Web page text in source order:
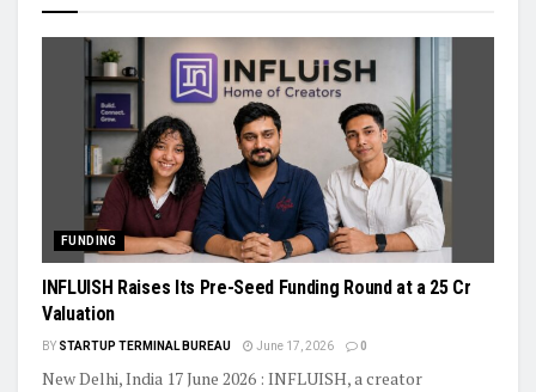
FUNDING
INFLUISH Raises Its Pre-Seed Funding Round at a ₹25 Cr
Valuation
BY STARTUP TERMINAL BUREAU June 17, 2026 0
New Delhi, India 17 June 2026 : INFLUISH, a creator